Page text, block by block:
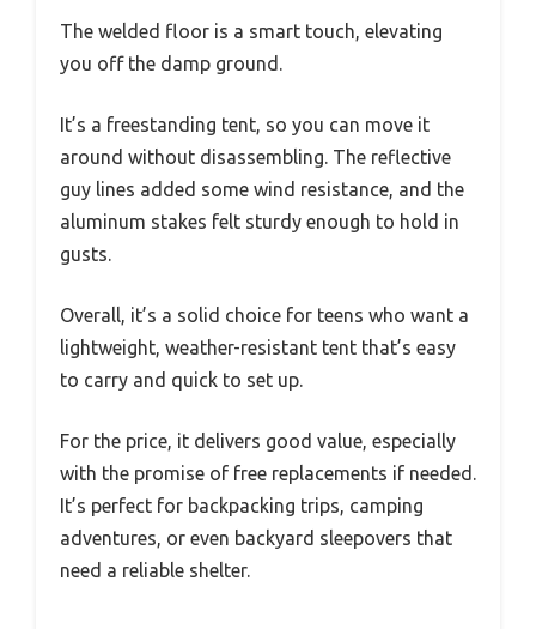
The welded floor is a smart touch, elevating
you off the damp ground.
It’s a freestanding tent, so you can move it
around without disassembling. The reflective
guy lines added some wind resistance, and the
aluminum stakes felt sturdy enough to hold in
gusts.
Overall, it’s a solid choice for teens who want a
lightweight, weather-resistant tent that’s easy
to carry and quick to set up.
For the price, it delivers good value, especially
with the promise of free replacements if needed.
It’s perfect for backpacking trips, camping
adventures, or even backyard sleepovers that
need a reliable shelter.